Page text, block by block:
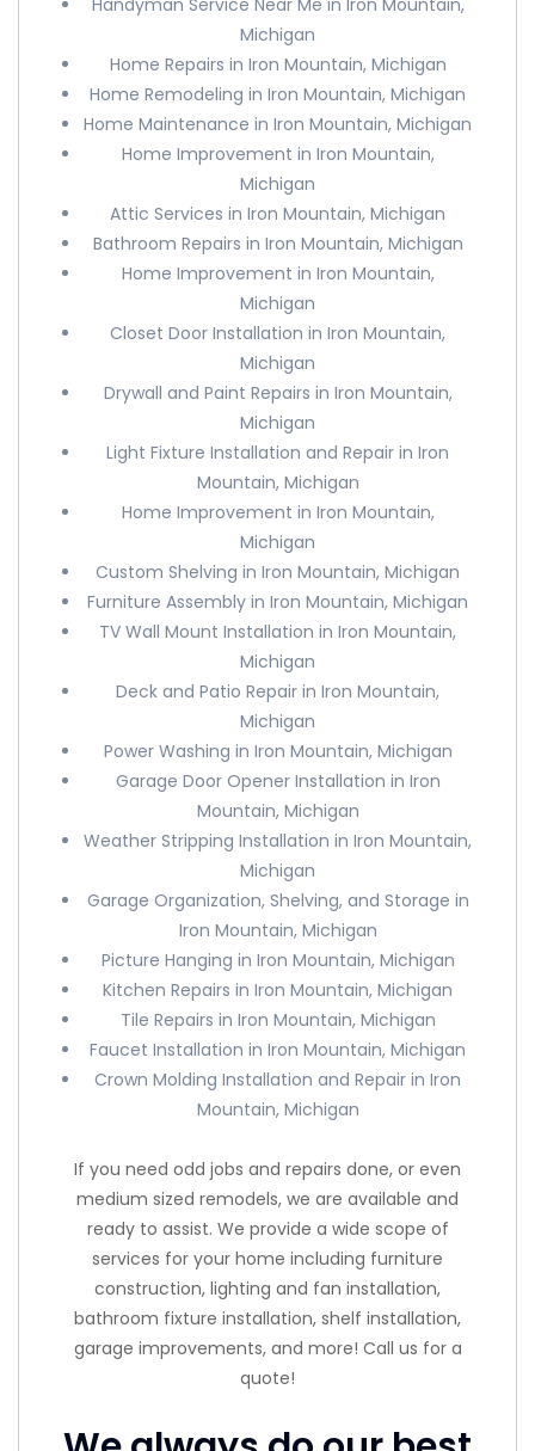
Handyman Service Near Me in Iron Mountain,
Michigan
Home Repairs in Iron Mountain, Michigan
Home Remodeling in Iron Mountain, Michigan
Home Maintenance in Iron Mountain, Michigan
Home Improvement in Iron Mountain,
Michigan
Attic Services in Iron Mountain, Michigan
Bathroom Repairs in Iron Mountain, Michigan
Home Improvement in Iron Mountain,
Michigan
Closet Door Installation in Iron Mountain,
Michigan
Drywall and Paint Repairs in Iron Mountain,
Michigan
Light Fixture Installation and Repair in Iron
Mountain, Michigan
Home Improvement in Iron Mountain,
Michigan
Custom Shelving in Iron Mountain, Michigan
Furniture Assembly in Iron Mountain, Michigan
TV Wall Mount Installation in Iron Mountain,
Michigan
Deck and Patio Repair in Iron Mountain,
Michigan
Power Washing in Iron Mountain, Michigan
Garage Door Opener Installation in Iron
Mountain, Michigan
Weather Stripping Installation in Iron Mountain,
Michigan
Garage Organization, Shelving, and Storage in
Iron Mountain, Michigan
Picture Hanging in Iron Mountain, Michigan
Kitchen Repairs in Iron Mountain, Michigan
Tile Repairs in Iron Mountain, Michigan
Faucet Installation in Iron Mountain, Michigan
Crown Molding Installation and Repair in Iron
Mountain, Michigan
If you need odd jobs and repairs done, or even
medium sized remodels, we are available and
ready to assist. We provide a wide scope of
services for your home including furniture
construction, lighting and fan installation,
bathroom fixture installation, shelf installation,
garage improvements, and more! Call us for a
quote!